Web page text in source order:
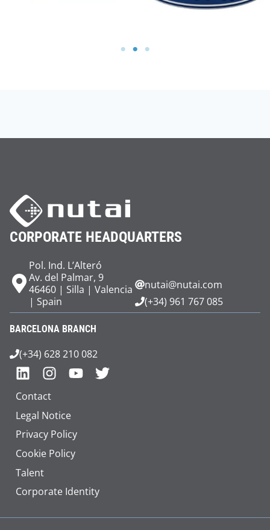
CORPORATE HEADQUARTERS
Pol. Ind. L’Alteró
Av. del Palmar, 9
46460 | Silla | Valencia
| Spain
nutai@nutai.com
(+34) 961 767 085
BARCELONA BRANCH
(+34) 628 210 082
Contact
Legal Notice
Privacy Policy
Cookie Policy
Talent
Corporate Identity